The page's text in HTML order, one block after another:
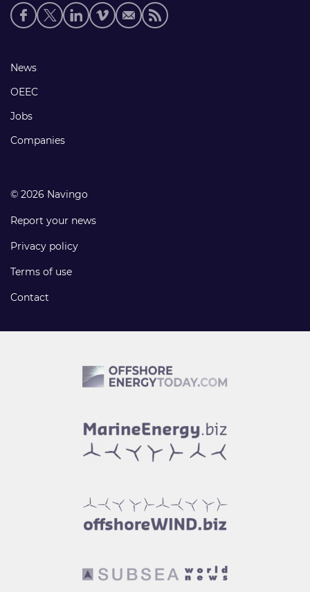
Social
media
Footer
links
News
OEEC
Jobs
Companies
© 2026 Navingo
Report your news
Privacy policy
Terms of use
Contact